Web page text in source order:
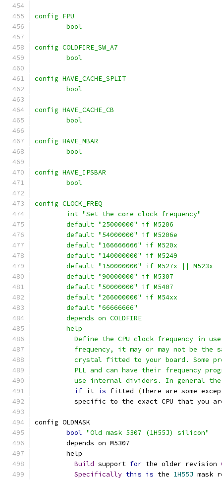
config FPU
	bool
config COLDFIRE_SW_A7
	bool
config HAVE_CACHE_SPLIT
	bool
config HAVE_CACHE_CB
	bool
config HAVE_MBAR
	bool
config HAVE_IPSBAR
	bool
config CLOCK_FREQ
	int "Set the core clock frequency"
	default "25000000" if M5206
	default "54000000" if M5206e
	default "166666666" if M520x
	default "140000000" if M5249
	default "150000000" if M527x || M523x
	default "90000000" if M5307
	default "50000000" if M5407
	default "266000000" if M54xx
	default "66666666"
	depends on COLDFIRE
	help
Define the CPU clock frequency in
frequency, it may or may not be the
crystal fitted to your board. Some
PLL and can have their frequency
use internal dividers. In general
if it is fitted (there are some
specific to the exact CPU that you
config OLDMASK
bool "Old mask 5307 (1H55J) silicon"
	depends on M5307
	help
Build support for the older revision
Specifically this is the 1H55J mask